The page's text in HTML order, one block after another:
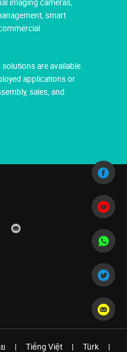
imaging cameras,
smart
are available.
applications or
sales, and
| Tiếng Việt | Türk |